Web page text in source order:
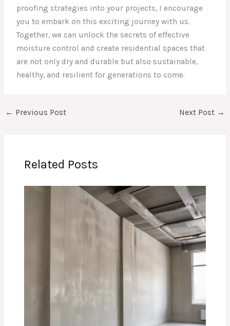
proofing strategies into your projects, I encourage
you to embark on this exciting journey with us.
Together, we can unlock the secrets of effective
moisture control and create residential spaces that
are not only dry and durable but also sustainable,
healthy, and resilient for generations to come.
← Previous Post Next Post →
Related Posts